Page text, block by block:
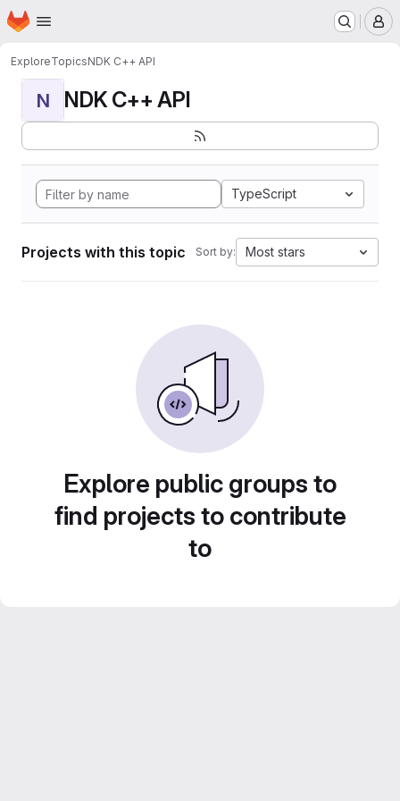
Skip to main content
Homepage
ExploreTopicsNDK C++ API
N NDK C++ API
TypeScript
Projects with this topic Sort by: Most stars
Explore public groups to
find projects to contribute
to